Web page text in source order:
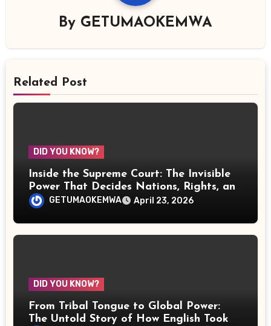
By GETUMAOKEMWA
Related Post
DID YOU KNOW?
Inside the Supreme Court: The Invisible
Power That Decides Nations, Rights, and
the Fate of Justice
GETUMAOKEMWA April 23, 2026
DID YOU KNOW?
From Tribal Tongue to Global Power:
The Untold Story of How English Took